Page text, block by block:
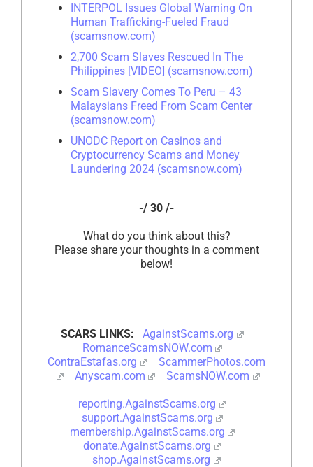
INTERPOL Issues Global Warning On
Human Trafficking-Fueled Fraud
(scamsnow.com)
2,700 Scam Slaves Rescued In The
Philippines [VIDEO] (scamsnow.com)
Scam Slavery Comes To Peru – 43
Malaysians Freed From Scam Center
(scamsnow.com)
UNODC Report on Casinos and
Cryptocurrency Scams and Money
Laundering 2024 (scamsnow.com)
-/ 30 /-
What do you think about this?
Please share your thoughts in a comment
below!
SCARS LINKS:
AgainstScams.org
RomanceScamsNOW.com
ContraEstafas.org
ScammerPhotos.com
Anyscam.com
ScamsNOW.com
reporting.AgainstScams.org
support.AgainstScams.org
membership.AgainstScams.org
donate.AgainstScams.org
shop.AgainstScams.org